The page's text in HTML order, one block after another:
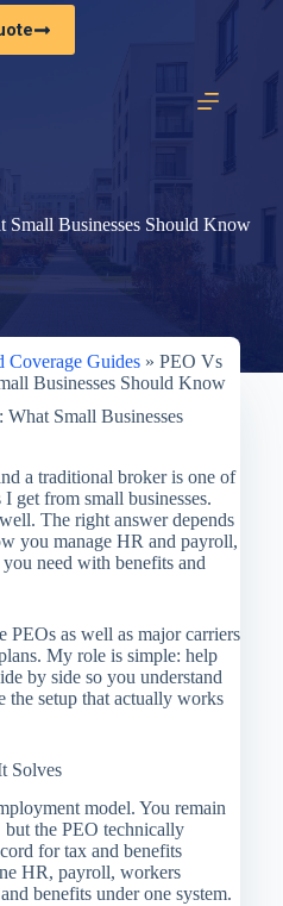
Businesses Should Know
Coverage Guides» PEO Vs
Businesses Should Know
Small Businesses
a traditional broker is one of
get from small businesses.
The right answer depends
you manage HR and payroll,
need with benefits and
as well as major carriers
My role is simple: help
by side so you understand
the setup that actually works
Solves
model. You remain
the PEO technically
for tax and benefits
HR, payroll, workers
benefits under one system.